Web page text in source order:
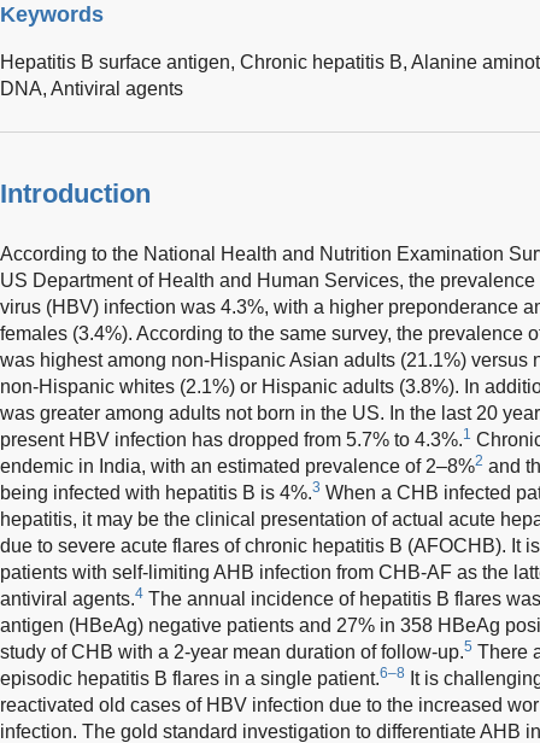
Keywords
Hepatitis B surface antigen, Chronic hepatitis B, Alanine
DNA, Antiviral agents
Introduction
According to the National Health and Nutrition Examination
US Department of Health and Human Services, the
virus (HBV) infection was 4.3%, with a higher preponderance
females (3.4%). According to the same survey, the prevalence
was highest among non-Hispanic Asian adults (21.1%) versus
non-Hispanic whites (2.1%) or Hispanic adults (3.8%). In
was greater among adults not born in the US. In the last 20
present HBV infection has dropped from 5.7% to 4.3%.1
endemic in India, with an estimated prevalence of 2–8%2 and
being infected with hepatitis B is 4%.3 When a CHB infected
hepatitis, it may be the clinical presentation of actual acute
due to severe acute flares of chronic hepatitis B (AFOCHB). It
patients with self-limiting AHB infection from CHB-AF as the
antiviral agents.4 The annual incidence of hepatitis B flares
antigen (HBeAg) negative patients and 27% in 358 HBeAg
study of CHB with a 2-year mean duration of follow-up.5 There
episodic hepatitis B flares in a single patient.6–8
It is
reactivated old cases of HBV infection due to the increased
infection. The gold standard investigation to differentiate AHB